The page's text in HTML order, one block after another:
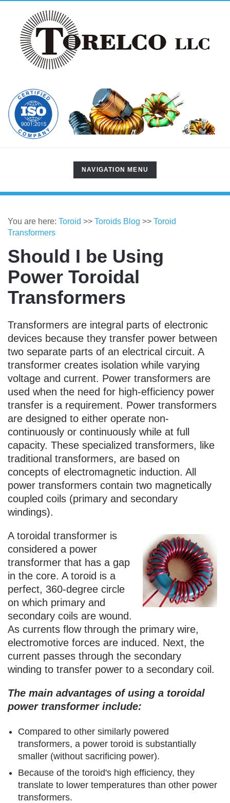
TOGGLE
NAVIGATION
NAVIGATION MENU
You are here: Toroid >> Toroids Blog >> Toroid
Transformers
Should I be Using
Power Toroidal
Transformers
Transformers are integral parts of electronic
devices because they transfer power between
two separate parts of an electrical circuit. A
transformer creates isolation while varying
voltage and current. Power transformers are
used when the need for high-efficiency power
transfer is a requirement. Power transformers
are designed to either operate non-
continuously or continuously while at full
capacity. These specialized transformers, like
traditional transformers, are based on
concepts of electromagnetic induction. All
power transformers contain two magnetically
coupled coils (primary and secondary
windings).
A toroidal transformer is
considered a power
transformer that has a gap
in the core. A toroid is a
perfect, 360-degree circle
on which primary and
secondary coils are wound.
As currents flow through the primary wire,
electromotive forces are induced. Next, the
current passes through the secondary
winding to transfer power to a secondary coil.
The main advantages of using a toroidal
power transformer include:
Compared to other similarly powered
transformers, a power toroid is substantially
smaller (without sacrificing power).
Because of the toroid's high efficiency, they
translate to lower temperatures than other power
transformers.